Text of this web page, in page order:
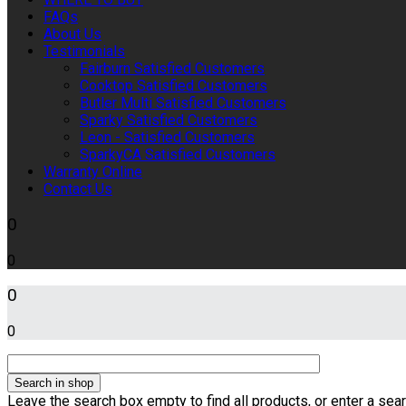
FAQs
About Us
Testimonials
Fairburn Satisfied Customers
Cooktop Satisfied Customers
Butler Multi Satisfied Customers
Sparky Satisfied Customers
Leon - Satisfied Customers
SparkyCA Satisfied Customers
Warranty Online
Contact Us
0
0
0
0
Leave the search box empty to find all products, or enter a